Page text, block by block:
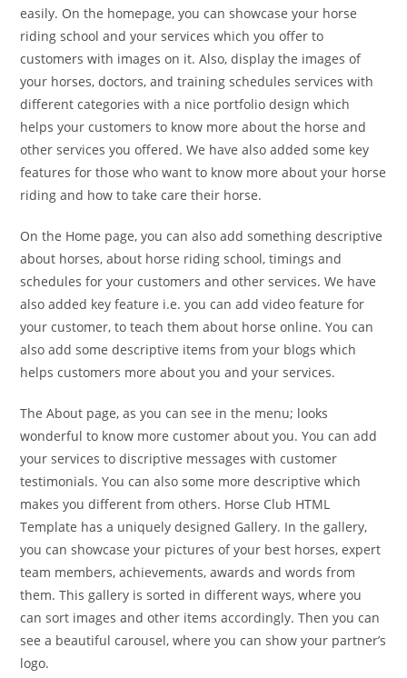
easily. On the homepage, you can showcase your horse
riding school and your services which you offer to
customers with images on it. Also, display the images of
your horses, doctors, and training schedules services with
different categories with a nice portfolio design which
helps your customers to know more about the horse and
other services you offered. We have also added some key
features for those who want to know more about your horse
riding and how to take care their horse.
On the Home page, you can also add something descriptive
about horses, about horse riding school, timings and
schedules for your customers and other services. We have
also added key feature i.e. you can add video feature for
your customer, to teach them about horse online. You can
also add some descriptive items from your blogs which
helps customers more about you and your services.
The About page, as you can see in the menu; looks
wonderful to know more customer about you. You can add
your services to discriptive messages with customer
testimonials. You can also some more descriptive which
makes you different from others. Horse Club HTML
Template has a uniquely designed Gallery. In the gallery,
you can showcase your pictures of your best horses, expert
team members, achievements, awards and words from
them. This gallery is sorted in different ways, where you
can sort images and other items accordingly. Then you can
see a beautiful carousel, where you can show your partner’s
logo.